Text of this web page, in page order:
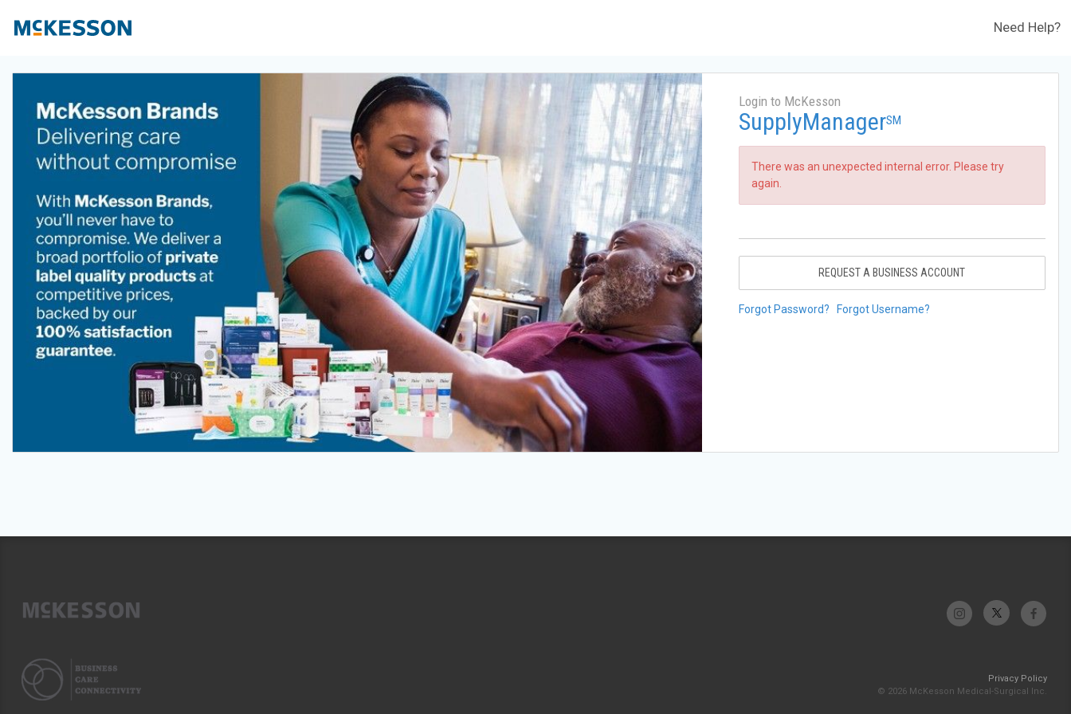
Need Help?
Login to McKesson
SupplyManagerSM
There was an unexpected internal error. Please try
again.
REQUEST A BUSINESS ACCOUNT
Forgot Password? Forgot Username?
Privacy Policy
© 2026 McKesson Medical-Surgical Inc.